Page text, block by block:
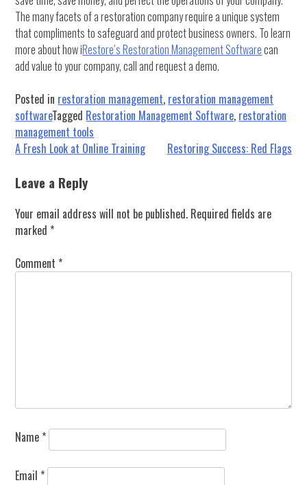
The many facets of a restoration company require a unique system
that compliments to safeguard and protect business owners. To learn
more about how iRestore’s Restoration Management Softwarecan
add value to your company, call and request a demo.
Posted in restoration management, restoration management
softwareTagged Restoration Management Software, restoration
management tools
Post
navigation
A Fresh Look at Online Training Restoring Success: Red Flags
Leave a Reply
Your email address will not be published. Required fields are
marked *
Comment *
Name *
Email *